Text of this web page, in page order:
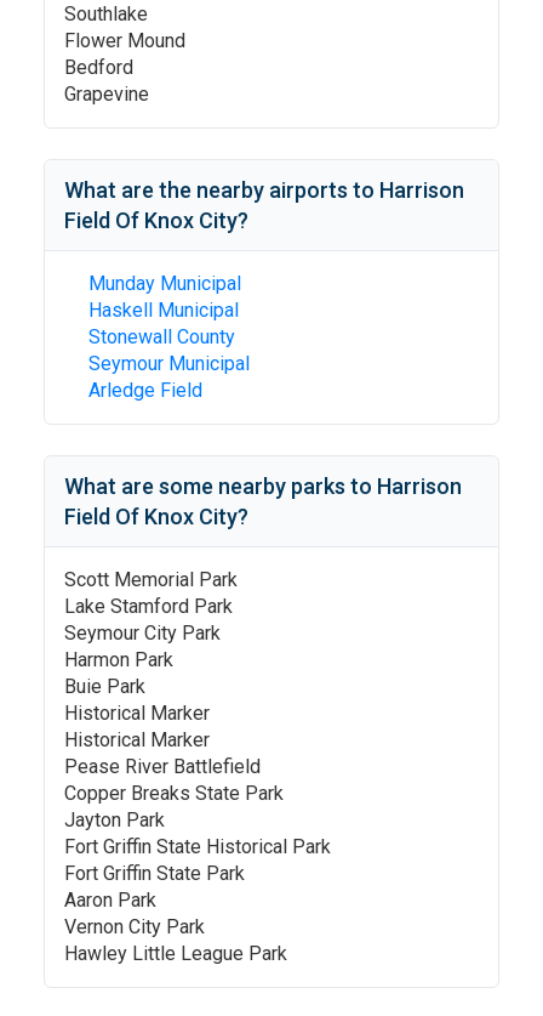
Southlake
Flower Mound
Bedford
Grapevine
What are the nearby airports to Harrison
Field Of Knox City?
Munday Municipal
Haskell Municipal
Stonewall County
Seymour Municipal
Arledge Field
What are some nearby parks to Harrison
Field Of Knox City?
Scott Memorial Park
Lake Stamford Park
Seymour City Park
Harmon Park
Buie Park
Historical Marker
Historical Marker
Pease River Battlefield
Copper Breaks State Park
Jayton Park
Fort Griffin State Historical Park
Fort Griffin State Park
Aaron Park
Vernon City Park
Hawley Little League Park